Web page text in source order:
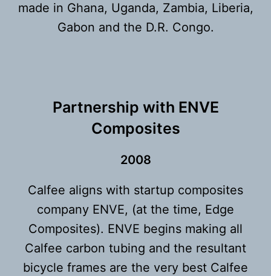
made in Ghana, Uganda, Zambia, Liberia,
Gabon and the D.R. Congo.
Partnership with ENVE
Composites
2008
Calfee aligns with startup composites
company ENVE, (at the time, Edge
Composites). ENVE begins making all
Calfee carbon tubing and the resultant
bicycle frames are the very best Calfee